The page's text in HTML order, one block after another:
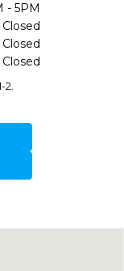
- 5PM
Closed
Closed
Closed